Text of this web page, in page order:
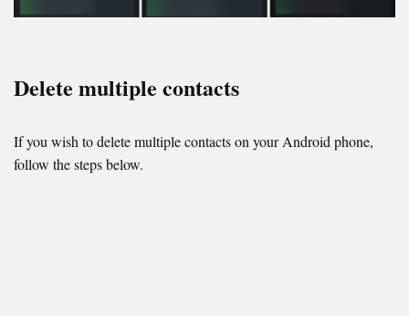
Delete multiple contacts
If you wish to delete multiple contacts on your Android phone,
follow the steps below.